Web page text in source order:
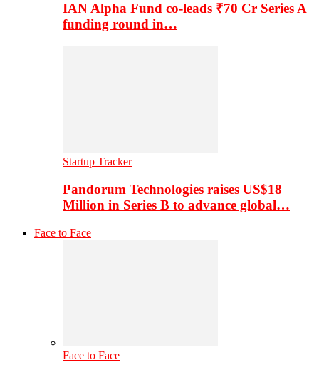
IAN Alpha Fund co-leads ₹70 Cr Series A
funding round in…
Startup Tracker
Pandorum Technologies raises US$18
Million in Series B to advance global…
Face to Face
Face to Face